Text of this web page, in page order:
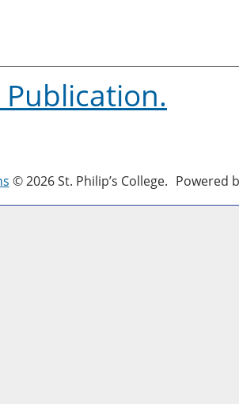
Publication.
© 2026 St. Philip’s College. Powered